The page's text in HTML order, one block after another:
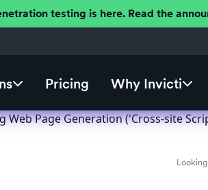
testing is here. Read the
Pricing Why Invicti
Page Generation ('Cross-site